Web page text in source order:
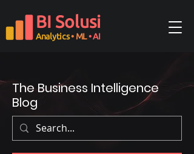
BI Solusi
Analytics• ML• AI
The Business Intelligence
Blog